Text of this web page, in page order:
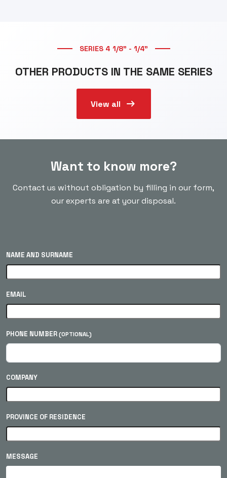
SERIES 4 1/8” - 1/4”
OTHER PRODUCTS IN THE SAME SERIES
View all arrow_right_alt
Want to know more?
Contact us without obligation by filling in our form,
our experts are at your disposal.
NAME AND SURNAME
EMAIL
PHONE NUMBER (OPTIONAL)
COMPANY
PROVINCE OF RESIDENCE
MESSAGE